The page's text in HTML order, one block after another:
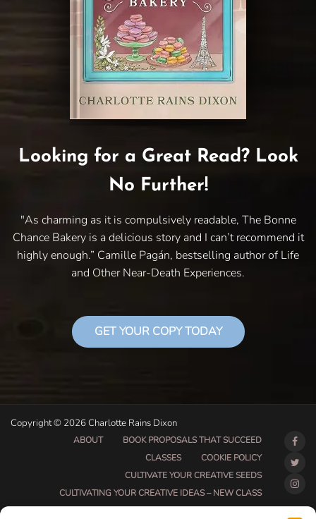
Looking for a Great Read? Look
No Further!
"As charming as it is compulsively readable, The Bonne
Chance Bakery is a delicious story and I can’t recommend it
highly enough.” Camille Pagán, bestselling author of Life
and Other Near-Death Experiences.
GET YOUR COPY TODAY
Copyright © 2026 Charlotte Rains Dixon
ABOUT
BOOK PROPOSALS THAT SUCCEED
CLASSES
COOKIE POLICY
CULTIVATE YOUR CREATIVE SEEDS
CULTIVATING YOUR CREATIVE IDEAS – NEW CLASS